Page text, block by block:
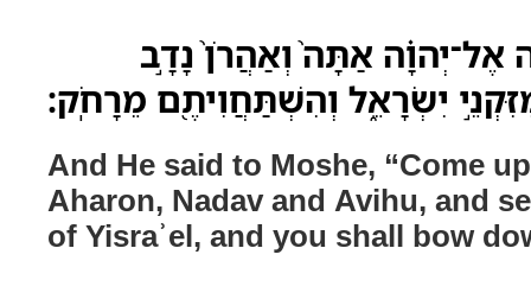
אַתָּה֙ וְאַהֲרֹן֙ נָדָ֣ב
יִשְׂרָאֵ֑ל וְהִשְׁתַּחֲוִיתֶ֖ם מֵרָחֹֽק׃
And He said to Moshe, “Come
Aharon, Nadav and Avihu, and
of Yisraʾel, and you shall bow